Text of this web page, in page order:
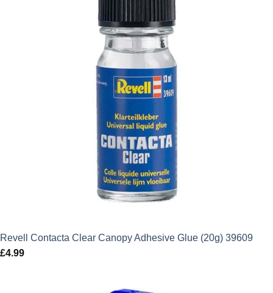
Revell Contacta Clear Canopy Adhesive Glue (20g) 39609
£4.99